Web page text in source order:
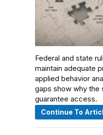
Federal and state
maintain adequate
applied behavior
gaps show why the
guarantee access.
Continue To